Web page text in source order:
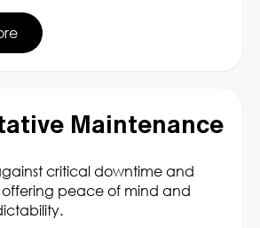
Maintenance
critical downtime and
offering peace of mind and